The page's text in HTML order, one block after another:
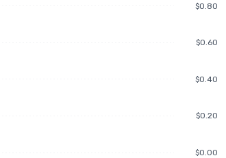
$0.00
$0.20
$0.40
$0.60
$0.80